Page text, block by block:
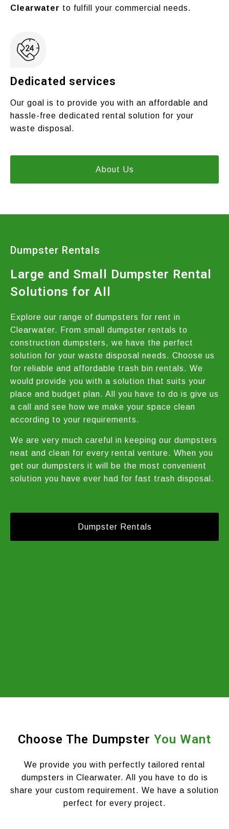
Clearwater to fulfill your commercial needs.
Dedicated services
Our goal is to provide you with an affordable and
hassle-free dedicated rental solution for your
waste disposal.
About Us
Dumpster Rentals
Large and Small Dumpster Rental
Solutions for All
Explore our range of dumpsters for rent in
Clearwater. From small dumpster rentals to
construction dumpsters, we have the perfect
solution for your waste disposal needs. Choose us
for reliable and affordable trash bin rentals. We
would provide you with a solution that suits your
place and budget plan. All you have to do is give us
a call and see how we make your space clean
according to your requirements.
We are very much careful in keeping our dumpsters
neat and clean for every rental venture. When you
get our dumpsters it will be the most convenient
solution you have ever had for fast trash disposal.
Dumpster Rentals
Choose The Dumpster You Want
We provide you with perfectly tailored rental
dumpsters in Clearwater. All you have to do is
share your custom requirement. We have a solution
perfect for every project.